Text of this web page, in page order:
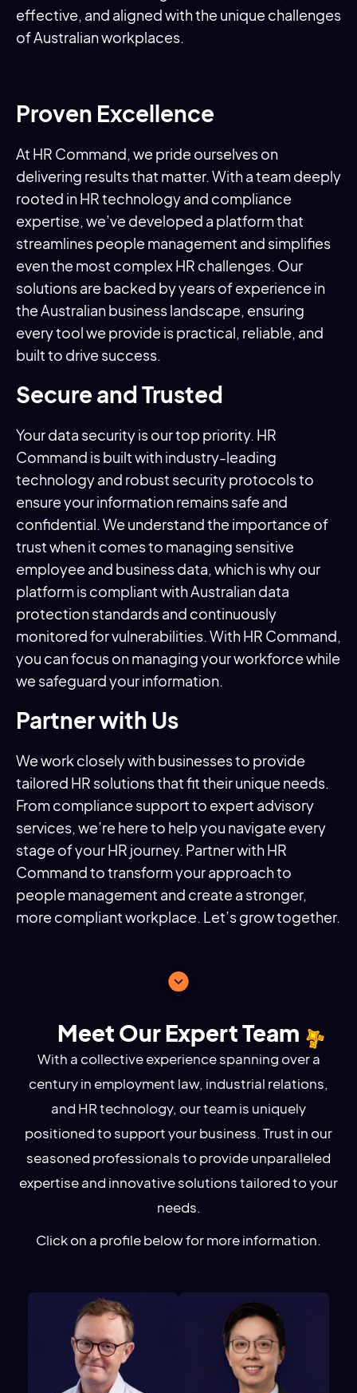
effective, and aligned with the unique challenges
of Australian workplaces.
Proven Excellence
At HR Command, we pride ourselves on
delivering results that matter. With a team deeply
rooted in HR technology and compliance
expertise, we’ve developed a platform that
streamlines people management and simplifies
even the most complex HR challenges. Our
solutions are backed by years of experience in
the Australian business landscape, ensuring
every tool we provide is practical, reliable, and
built to drive success.
Secure and Trusted
Your data security is our top priority. HR
Command is built with industry-leading
technology and robust security protocols to
ensure your information remains safe and
confidential. We understand the importance of
trust when it comes to managing sensitive
employee and business data, which is why our
platform is compliant with Australian data
protection standards and continuously
monitored for vulnerabilities. With HR Command,
you can focus on managing your workforce while
we safeguard your information.
Partner with Us
We work closely with businesses to provide
tailored HR solutions that fit their unique needs.
From compliance support to expert advisory
services, we’re here to help you navigate every
stage of your HR journey. Partner with HR
Command to transform your approach to
people management and create a stronger,
more compliant workplace. Let’s grow together.
Meet Our Expert Team
With a collective experience spanning over a
century in employment law, industrial relations,
and HR technology, our team is uniquely
positioned to support your business. Trust in our
seasoned professionals to provide unparalleled
expertise and innovative solutions tailored to your
needs.
Click on a profile below for more information.